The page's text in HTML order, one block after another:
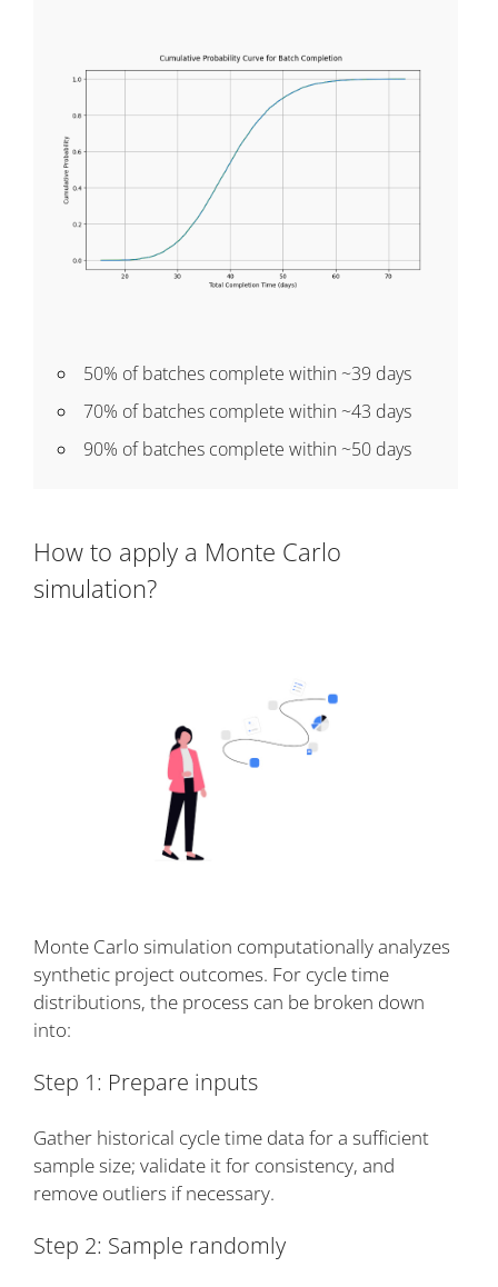
50% of batches complete within ~39 days
70% of batches complete within ~43 days
90% of batches complete within ~50 days
How to apply a Monte Carlo
simulation?
Monte Carlo simulation computationally analyzes
synthetic project outcomes. For cycle time
distributions, the process can be broken down
into:
Step 1: Prepare inputs
Gather historical cycle time data for a sufficient
sample size; validate it for consistency, and
remove outliers if necessary.
Step 2: Sample randomly